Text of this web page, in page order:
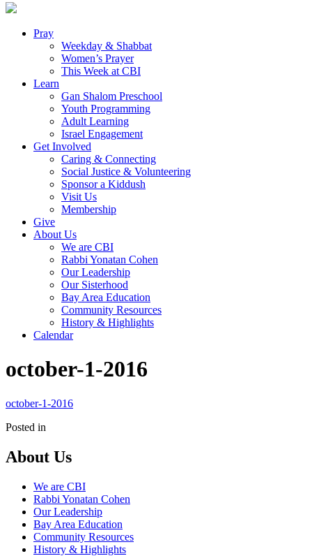
Pray
Weekday & Shabbat
Women’s Prayer
This Week at CBI
Learn
Gan Shalom Preschool
Youth Programming
Adult Learning
Israel Engagement
Get Involved
Caring & Connecting
Social Justice & Volunteering
Sponsor a Kiddush
Visit Us
Membership
Give
About Us
We are CBI
Rabbi Yonatan Cohen
Our Leadership
Our Sisterhood
Bay Area Education
Community Resources
History & Highlights
Calendar
october-1-2016
october-1-2016
Posted in
About Us
We are CBI
Rabbi Yonatan Cohen
Our Leadership
Bay Area Education
Community Resources
History & Highlights